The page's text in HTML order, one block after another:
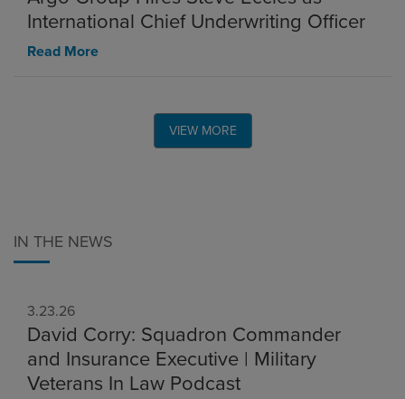
International Chief Underwriting Officer
Read More
VIEW MORE
IN THE NEWS
3.23.26
David Corry: Squadron Commander
and Insurance Executive | Military
Veterans In Law Podcast